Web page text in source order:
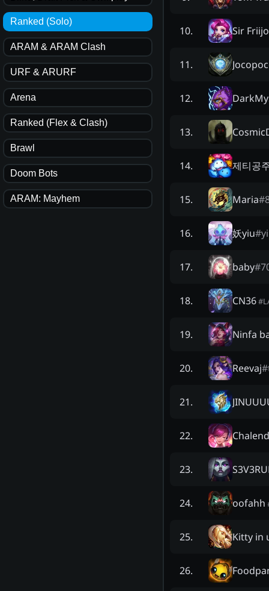
Ranked (Solo)
ARAM & ARAM Clash
URF & ARURF
Arena
Ranked (Flex & Clash)
Brawl
Doom Bots
ARAM: Mayhem
10. Sir
11.
12.
13.
14. 제티공
15. Maria#
16. 妖yiu#
17. baby#
18. CN36#
19. Ninfa
20. Reevaj#
21.
22.
23.
24. oofahh
25. Kitty in
26.